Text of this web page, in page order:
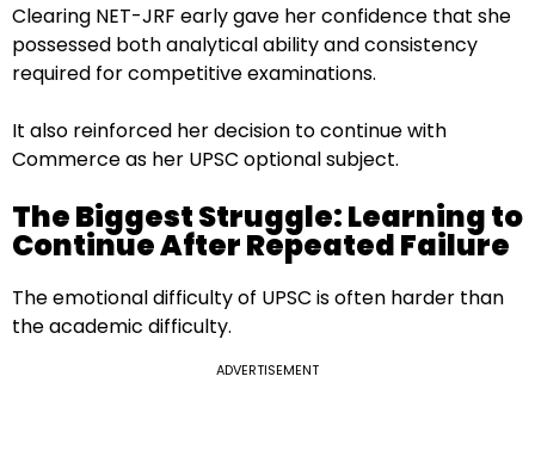
Clearing NET-JRF early gave her confidence that she
possessed both analytical ability and consistency
required for competitive examinations.
It also reinforced her decision to continue with
Commerce as her UPSC optional subject.
The Biggest Struggle: Learning to
Continue After Repeated Failure
The emotional difficulty of UPSC is often harder than
the academic difficulty.
ADVERTISEMENT